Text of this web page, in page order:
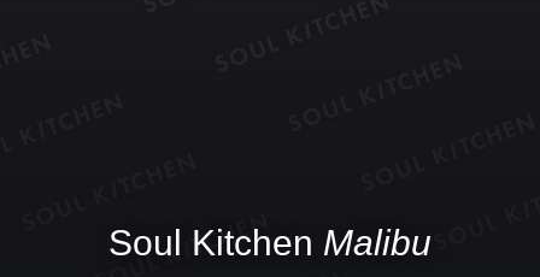
Soul Kitchen Malibu